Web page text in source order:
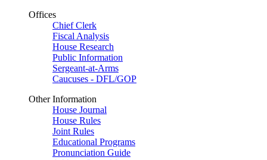
Offices
Chief Clerk
Fiscal Analysis
House Research
Public Information
Sergeant-at-Arms
Caucuses - DFL/GOP
Other Information
House Journal
House Rules
Joint Rules
Educational Programs
Pronunciation Guide